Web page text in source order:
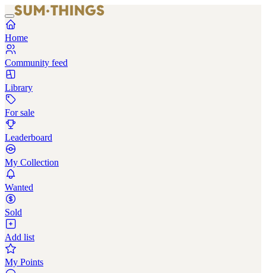
Home
Community feed
Library
For sale
Leaderboard
My Collection
Wanted
Sold
Add list
My Points